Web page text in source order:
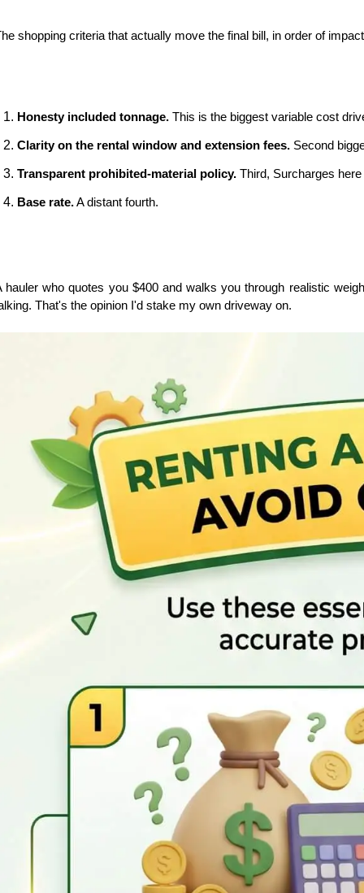
shopping criteria that actually move the final bill, in order of
Honesty included tonnage. This is the biggest variable cost
Clarity on the rental window and extension fees. Second
Transparent prohibited-material policy. Third, Surcharges
Base rate. A distant fourth.
hauler who quotes you $400 and walks you through realistic
That's the opinion I'd stake my own driveway on.